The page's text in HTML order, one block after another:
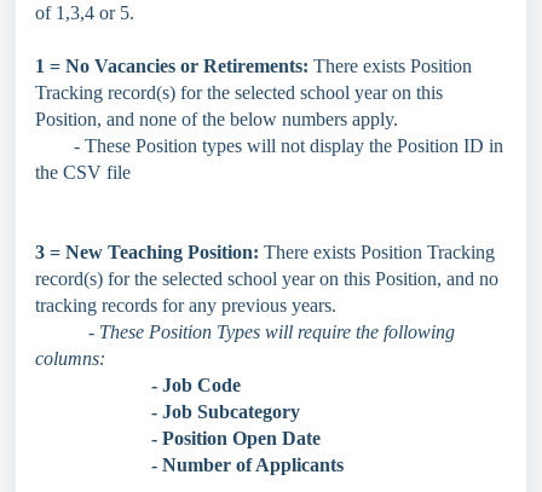
of 1,3,4 or 5.
1 = No Vacancies or Retirements: There exists Position
Tracking record(s) for the selected school year on this
Position, and none of the below numbers apply.
- These Position types will not display the Position ID in
the CSV file
3 = New Teaching Position: There exists Position Tracking
record(s) for the selected school year on this Position, and no
tracking records for any previous years.
- These Position Types will require the following
columns:
- Job Code
- Job Subcategory
- Position Open Date
- Number of Applicants